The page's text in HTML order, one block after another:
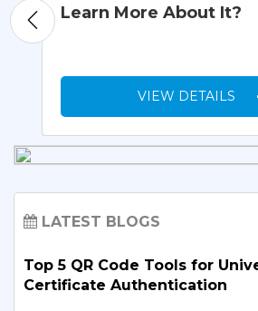
Learn More About It?
VIEW DETAILS
LATEST BLOGS
Top 5 QR Code Tools for
Certificate Authentication